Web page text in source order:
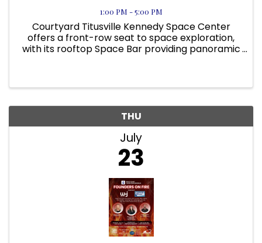
1:00 PM - 5:00 PM
Courtyard Titusville Kennedy Space Center
offers a front-row seat to space exploration,
with its rooftop Space Bar providing panoramic
THU
July
23